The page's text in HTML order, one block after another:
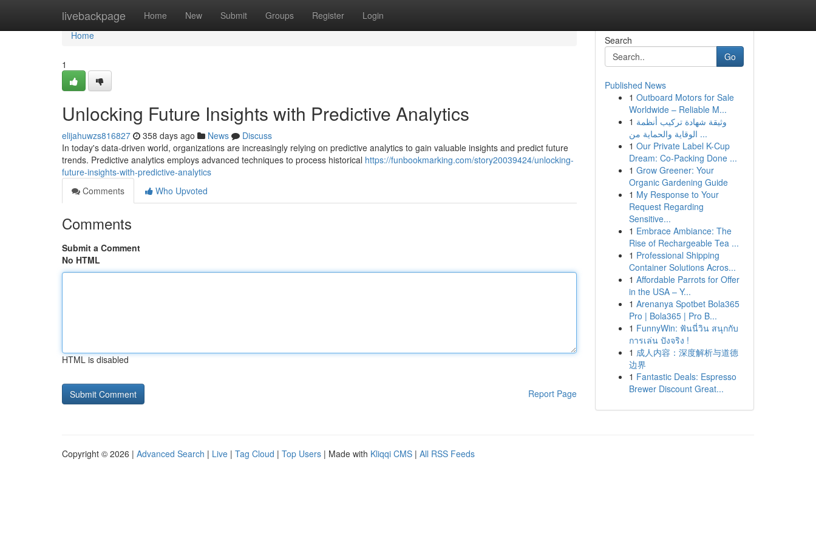
livebackpage Home New Submit Groups Register Login
Home
Home
1
Unlocking Future Insights with Predictive Analytics
elijahuwzs816827 358 days ago News
Discuss
In today's data-driven world, organizations are increasingly relying on predictive analytics to gain valuable insights and predict future
trends. Predictive analytics employs advanced techniques to process historical https://funbookmarking.com/story20039424/unlocking-
future-insights-with-predictive-analytics
Comments
Who Upvoted
Comments
Submit a Comment
No HTML
HTML is disabled
Report Page
Search
Go
Published News
1 Outboard Motors for Sale
Worldwide – Reliable M...
1 وثيقة شهادة تركيب أنظمة
الوقاية والحماية من ...
1 Our Private Label K-Cup
Dream: Co-Packing Done ...
1 Grow Greener: Your
Organic Gardening Guide
1 My Response to Your
Request Regarding
Sensitive...
1 Embrace Ambiance: The
Rise of Rechargeable Tea ...
1 Professional Shipping
Container Solutions Acros...
1 Affordable Parrots for Offer
in the USA – Y...
1 Arenanya Spotbet Bola365
Pro | Bola365 | Pro B...
1 FunnyWin: ฟันนี่วิน สนุกกับ
การเล่น ปังจริง !
1 成人内容：深度解析与道德
边界
1 Fantastic Deals: Espresso
Brewer Discount Great...
Copyright © 2026 | Advanced Search | Live | Tag Cloud | Top Users | Made with Kliqqi CMS | All RSS Feeds